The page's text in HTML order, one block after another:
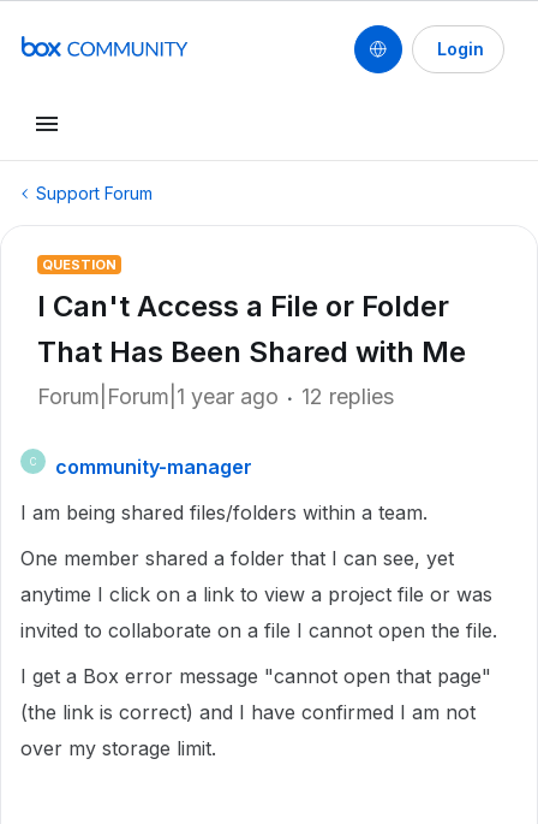
Login
Support Forum
QUESTION
I Can't Access a File or Folder
That Has Been Shared with Me
Forum|Forum|1 year ago 12 replies
C
community-manager
I am being shared files/folders within a team.
One member shared a folder that I can see, yet
anytime I click on a link to view a project file or was
invited to collaborate on a file I cannot open the file.
I get a Box error message "cannot open that page"
(the link is correct) and I have confirmed I am not
over my storage limit.